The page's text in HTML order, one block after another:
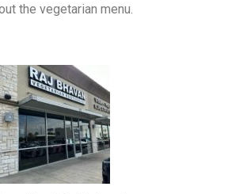
the vegetarian menu.